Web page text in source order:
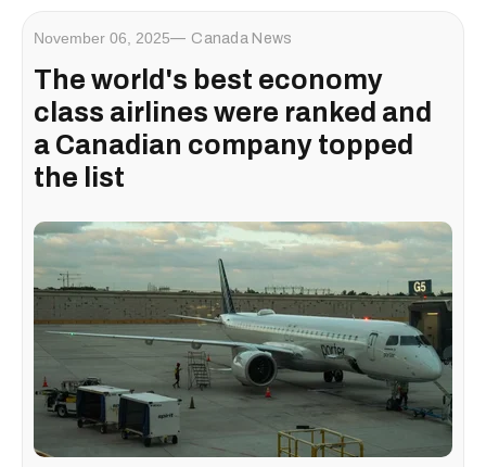
November 06, 2025 Canada News
The world's best economy
class airlines were ranked and
a Canadian company topped
the list